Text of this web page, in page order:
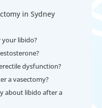
in Sydney
your libido?
dysfunction?
a vasectomy?
about libido after a